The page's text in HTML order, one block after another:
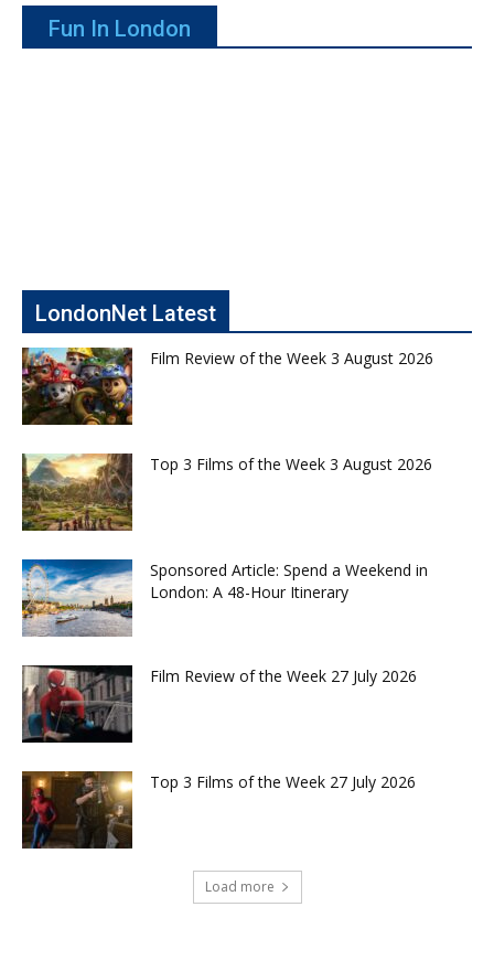
Fun In London
LondonNet Latest
Film Review of the Week 3 August 2026
Top 3 Films of the Week 3 August 2026
Sponsored Article: Spend a Weekend in
London: A 48-Hour Itinerary
Film Review of the Week 27 July 2026
Top 3 Films of the Week 27 July 2026
Load more